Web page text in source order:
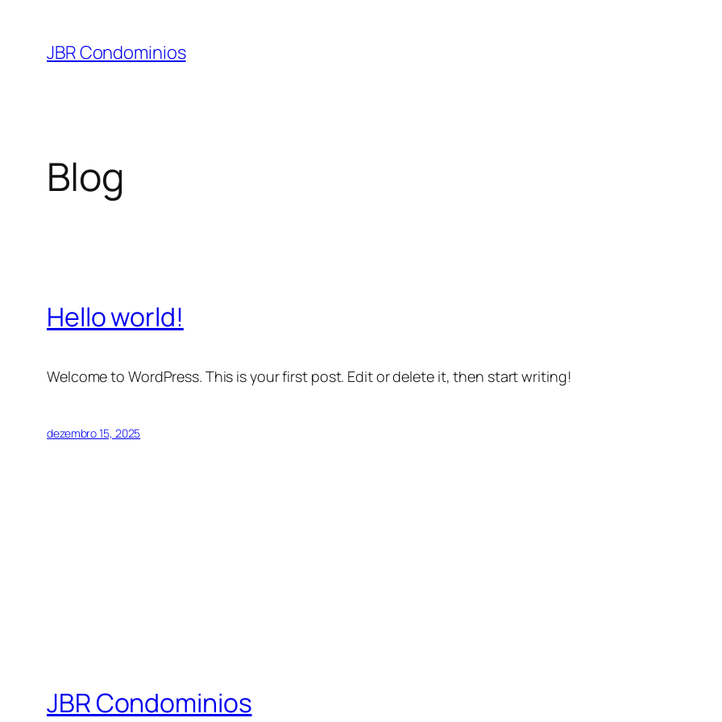
JBR Condominios
Blog
Hello world!
Welcome to WordPress. This is your first post. Edit or delete it, then start writing!
dezembro 15, 2025
JBR Condominios